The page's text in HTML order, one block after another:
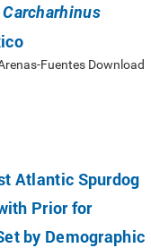
Carcharhinus
Fuentes Download
Atlantic Spurdog
Prior for
by Demographic